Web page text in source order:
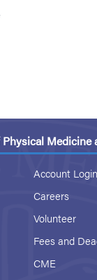
Medicine
Account Login
Careers
Volunteer
Fees and
CME